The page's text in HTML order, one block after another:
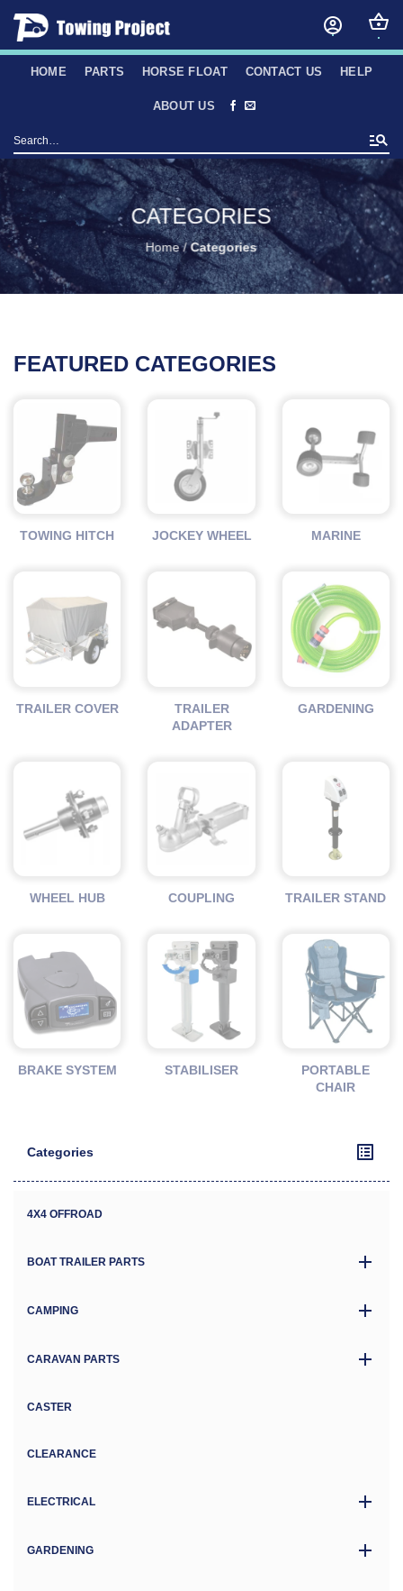
Skip
content
HOME PARTS HORSE FLOAT CONTACT US HELP
ABOUT US
Search
for:
CATEGORIES
Home/Categories
FEATURED CATEGORIES
TOWING HITCH
TRAILER COVER
JOCKEY WHEEL
TRAILER
ADAPTER
MARINE
GARDENING
WHEEL HUB
BRAKE SYSTEM
COUPLING
STABILISER
TRAILER STAND
PORTABLE
CHAIR
Categories
4X4 OFFROAD
BOAT TRAILER PARTS
CAMPING
CARAVAN PARTS
CASTER
CLEARANCE
ELECTRICAL
GARDENING